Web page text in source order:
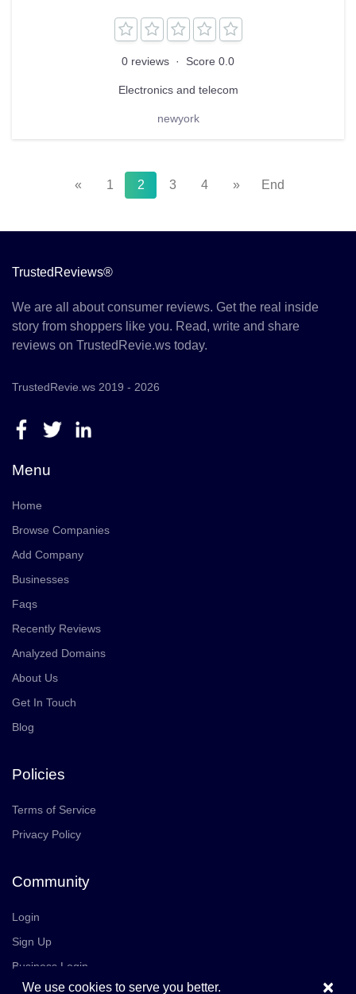
0 reviews · Score 0.0
Electronics and telecom
newyork
« 1 2 3 4 » End
TrustedReviews®
We are all about consumer reviews. Get the real inside
story from shoppers like you. Read, write and share
reviews on TrustedRevie.ws today.
TrustedRevie.ws 2019 - 2026
Menu
Home
Browse Companies
Add Company
Businesses
Faqs
Recently Reviews
Analyzed Domains
About Us
Get In Touch
Blog
Policies
Terms of Service
Privacy Policy
Community
Login
Sign Up
Business Login
Careers
Join Us ×
We use cookies to serve you better.